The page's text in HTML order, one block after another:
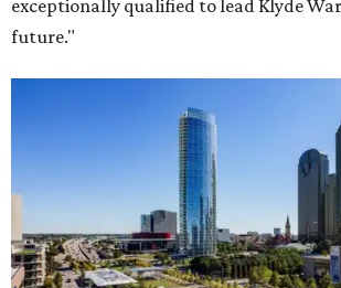
exceptionally qualified to lead Klyde
future."